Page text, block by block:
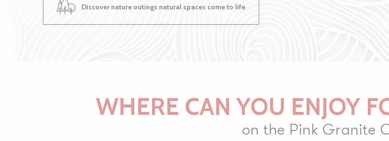
Discover nature outings natural spaces come to life
WHERE CAN YOU ENJOY
on the Pink Granite